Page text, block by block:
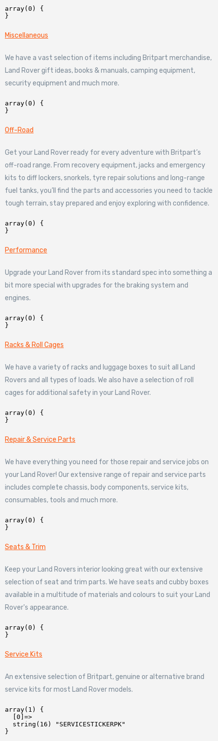
array(0) {
Miscellaneous
We have a vast selection of items including Britpart merchandise,
Land Rover gift ideas, books & manuals, camping equipment,
security equipment and much more.
array(0) {
Off-Road
Get your Land Rover ready for every adventure with Britpart’s
off-road range. From recovery equipment, jacks and emergency
kits to diff lockers, snorkels, tyre repair solutions and long-range
fuel tanks, you’ll find the parts and accessories you need to tackle
tough terrain, stay prepared and enjoy exploring with confidence.
array(0) {
Performance
Upgrade your Land Rover from its standard spec into something a
bit more special with upgrades for the braking system and
engines.
array(0) {
Racks & Roll Cages
We have a variety of racks and luggage boxes to suit all Land
Rovers and all types of loads. We also have a selection of roll
cages for additional safety in your Land Rover.
array(0) {
Repair & Service Parts
We have everything you need for those repair and service jobs on
your Land Rover! Our extensive range of repair and service parts
includes complete chassis, body components, service kits,
consumables, tools and much more.
array(0) {
Seats & Trim
Keep your Land Rovers interior looking great with our extensive
selection of seat and trim parts. We have seats and cubby boxes
available in a multitude of materials and colours to suit your Land
Rover's appearance.
array(0) {
Service Kits
An extensive selection of Britpart, genuine or alternative brand
service kits for most Land Rover models.
array(1) {